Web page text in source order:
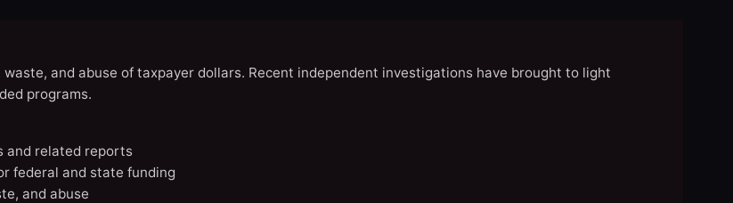
and abuse of taxpayer dollars. Recent independent investigations have brought to light
programs.
and related reports
federal and state funding
and abuse